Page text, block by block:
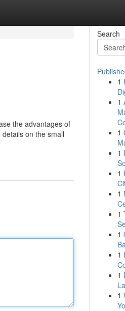
the advantages of
on the small
Search
1
1
1
1
1
1
1
1
1
1
1